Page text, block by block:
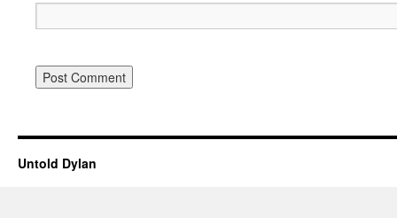
Untold Dylan